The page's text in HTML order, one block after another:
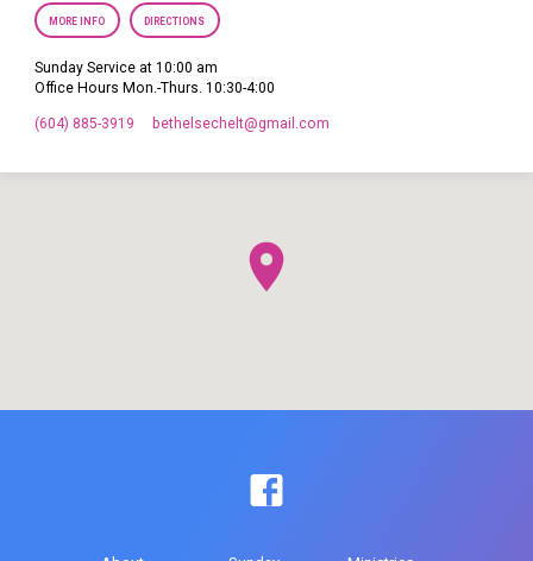
MORE INFO DIRECTIONS
Sunday Service at 10:00 am
Office Hours Mon.-Thurs. 10:30-4:00
(604) 885-3919 bethelsechelt​@gmail.com